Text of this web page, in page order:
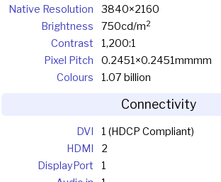
Native Resolution
3840×2160
Brightness
750cd/m2
Contrast
1,200:1
Pixel Pitch
0.2451×0.2451mmmm
Colours
1.07 billion
Connectivity
DVI
1 (HDCP Compliant)
HDMI
2
DisplayPort
1